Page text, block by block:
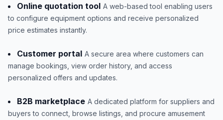
Online quotation tool A web-based tool enabling users
to configure equipment options and receive personalized
price estimates instantly.
Customer portal A secure area where customers can
manage bookings, view order history, and access
personalized offers and updates.
B2B marketplace A dedicated platform for suppliers and
buyers to connect, browse listings, and procure amusement